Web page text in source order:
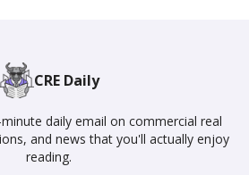
CRE Daily
daily email on commercial real
and news that you'll actually enjoy
reading.